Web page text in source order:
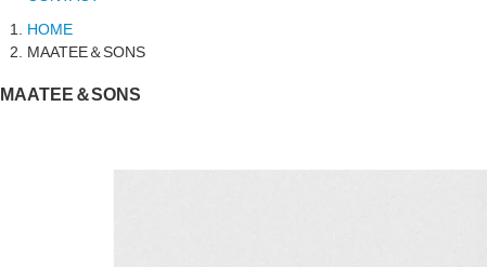
HOME
MAATEE＆SONS
MAATEE＆SONS